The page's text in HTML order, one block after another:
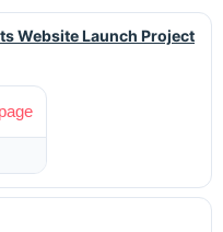
Website Launch Project